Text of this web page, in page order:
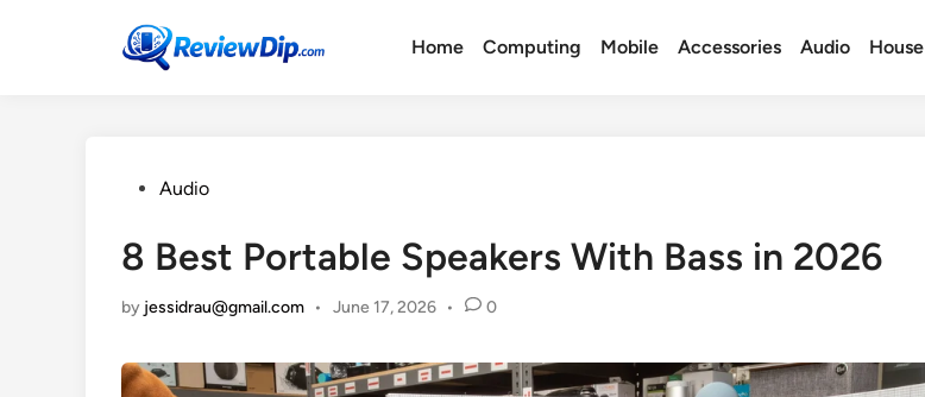
Home Computing Mobile Accessories Audio House
PostedAudio
8 Best Portable Speakers With Bass in 2026
by jessidrau@gmail.com • June 17, 2026 • 0